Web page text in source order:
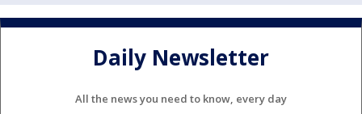
Daily Newsletter
All the news you need to know, every day